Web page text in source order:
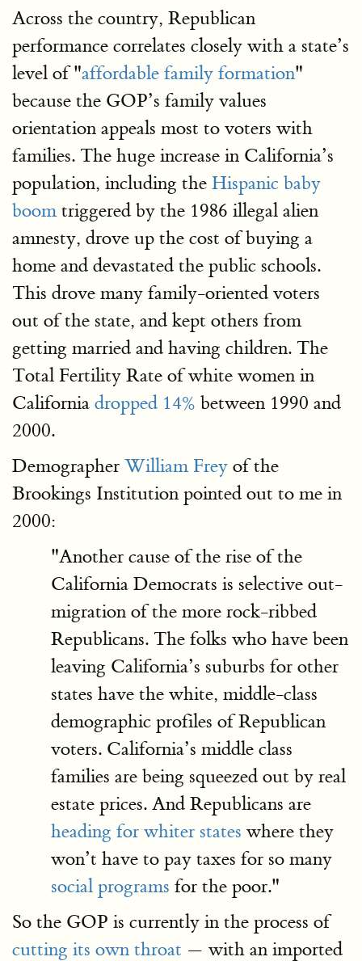
Across the country, Republican
performance correlates closely with a state’s
level of "affordable family formation"
because the GOP’s family values
orientation appeals most to voters with
families. The huge increase in California’s
population, including the Hispanic baby
boomtriggered by the 1986 illegal alien
amnesty, drove up the cost of buying a
home and devastated the public schools.
This drove many family-oriented voters
out of the state, and kept others from
getting married and having children. The
Total Fertility Rate of white women in
California dropped 14% between 1990 and
2000.
Demographer William Frey of the
Brookings Institution pointed out to me in
2000:
"Another cause of the rise of the
California Democrats is selective out-
migration of the more rock-ribbed
Republicans. The folks who have been
leaving California’s suburbs for other
states have the white, middle-class
demographic profiles of Republican
voters. California’s middle class
families are being squeezed out by real
estate prices. And Republicans are
heading for whiter states where they
won’t have to pay taxes for so many
social programs for the poor."
So the GOP is currently in the process of
cutting its own throat — with an imported